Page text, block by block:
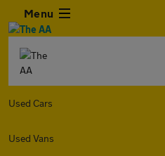
Menu
Used Cars
Used Vans